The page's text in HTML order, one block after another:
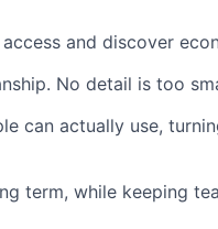
and discover
No detail is too
can actually use,
term, while keeping